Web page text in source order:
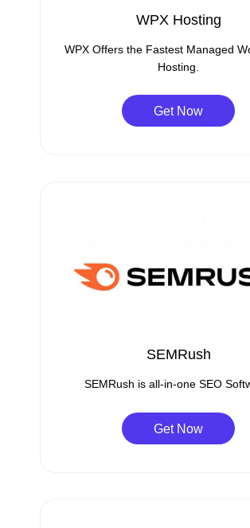
WPX Hosting
WPX Offers the Fastest Managed
Hosting.
Get Now
SEMRush
SEMRush is all-in-one SEO
Get Now